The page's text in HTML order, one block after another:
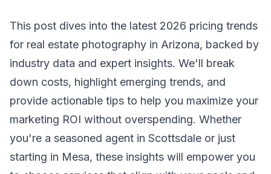
This post dives into the latest 2026 pricing trends
for real estate photography in Arizona, backed by
industry data and expert insights. We'll break
down costs, highlight emerging trends, and
provide actionable tips to help you maximize your
marketing ROI without overspending. Whether
you're a seasoned agent in Scottsdale or just
starting in Mesa, these insights will empower you